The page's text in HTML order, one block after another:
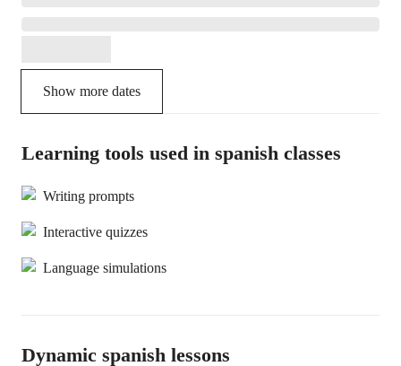
Show more dates
Learning tools used in spanish classes
Writing prompts
Interactive quizzes
Language simulations
Dynamic spanish lessons